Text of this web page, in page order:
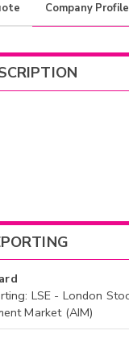
Company Profile
LSE - London
Market (AIM)